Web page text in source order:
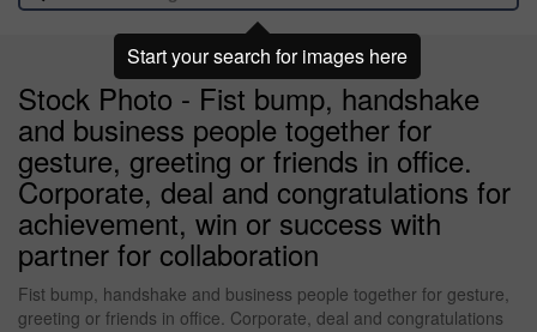
Stock Photo - Fist bump, handshake
and business people together for
gesture, greeting or friends in office.
Corporate, deal and congratulations for
achievement, win or success with
partner for collaboration
Fist bump, handshake and business people together for gesture,
greeting or friends in office. Corporate, deal and congratulations
Start your search for images here